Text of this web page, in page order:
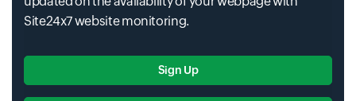
Site24x7 website monitoring.
Sign Up